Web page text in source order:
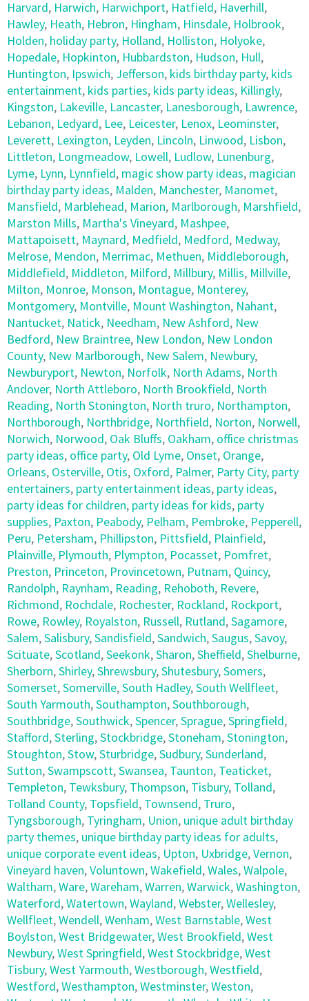
Harvard, Harwich, Harwichport, Hatfield, Haverhill,
Hawley, Heath, Hebron, Hingham, Hinsdale, Holbrook,
Holden, holiday party, Holland, Holliston, Holyoke,
Hopedale, Hopkinton, Hubbardston, Hudson, Hull,
Huntington, Ipswich, Jefferson, kids birthday party, kids
entertainment, kids parties, kids party ideas, Killingly,
Kingston, Lakeville, Lancaster, Lanesborough, Lawrence,
Lebanon, Ledyard, Lee, Leicester, Lenox, Leominster,
Leverett, Lexington, Leyden, Lincoln, Linwood, Lisbon,
Littleton, Longmeadow, Lowell, Ludlow, Lunenburg,
Lyme, Lynn, Lynnfield, magic show party ideas, magician
birthday party ideas, Malden, Manchester, Manomet,
Mansfield, Marblehead, Marion, Marlborough, Marshfield,
Marston Mills, Martha's Vineyard, Mashpee,
Mattapoisett, Maynard, Medfield, Medford, Medway,
Melrose, Mendon, Merrimac, Methuen, Middleborough,
Middlefield, Middleton, Milford, Millbury, Millis, Millville,
Milton, Monroe, Monson, Montague, Monterey,
Montgomery, Montville, Mount Washington, Nahant,
Nantucket, Natick, Needham, New Ashford, New
Bedford, New Braintree, New London, New London
County, New Marlborough, New Salem, Newbury,
Newburyport, Newton, Norfolk, North Adams, North
Andover, North Attleboro, North Brookfield, North
Reading, North Stonington, North truro, Northampton,
Northborough, Northbridge, Northfield, Norton, Norwell,
Norwich, Norwood, Oak Bluffs, Oakham, office christmas
party ideas, office party, Old Lyme, Onset, Orange,
Orleans, Osterville, Otis, Oxford, Palmer, Party City, party
entertainers, party entertainment ideas, party ideas,
party ideas for children, party ideas for kids, party
supplies, Paxton, Peabody, Pelham, Pembroke, Pepperell,
Peru, Petersham, Phillipston, Pittsfield, Plainfield,
Plainville, Plymouth, Plympton, Pocasset, Pomfret,
Preston, Princeton, Provincetown, Putnam, Quincy,
Randolph, Raynham, Reading, Rehoboth, Revere,
Richmond, Rochdale, Rochester, Rockland, Rockport,
Rowe, Rowley, Royalston, Russell, Rutland,Sagamore,
Salem,Salisbury,Sandisfield,Sandwich,Saugus,Savoy,
Scituate,Scotland,Seekonk,Sharon,Sheffield,Shelburne,
Sherborn,Shirley,Shrewsbury,Shutesbury,Somers,
Somerset,Somerville,South Hadley,South Wellfleet,
South Yarmouth,Southampton,Southborough,
Southbridge,Southwick,Spencer,Sprague,Springfield,
Stafford,Sterling,Stockbridge,Stoneham,Stonington,
Stoughton,Stow,Sturbridge,Sudbury,Sunderland,
Sutton,Swampscott,Swansea, Taunton, Teaticket,
Templeton, Tewksbury, Thompson, Tisbury, Tolland,
Tolland County, Topsfield, Townsend, Truro,
Tyngsborough, Tyringham, Union, unique adult birthday
party themes, unique birthday party ideas for adults,
unique corporate event ideas, Upton, Uxbridge,Vernon,
Vineyard haven,Voluntown,Wakefield,Wales,Walpole,
Waltham,Ware,Wareham,Warren,Warwick,Washington,
Waterford,Watertown,Wayland,Webster,Wellesley,
Wellfleet,Wendell,Wenham,West Barnstable,West
Boylston,West Bridgewater,West Brookfield,West
Newbury,West Springfield,West Stockbridge,West
Tisbury,West Yarmouth,Westborough,Westfield,
Westford,Westhampton,Westminster,Weston,